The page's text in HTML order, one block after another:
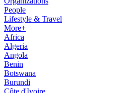
People
Lifestyle & Travel
More+
Africa
Algeria
Angola
Benin
Botswana
Burundi
Côte d'Ivoire